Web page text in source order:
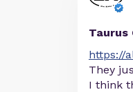
Taurus
https://
They
I think